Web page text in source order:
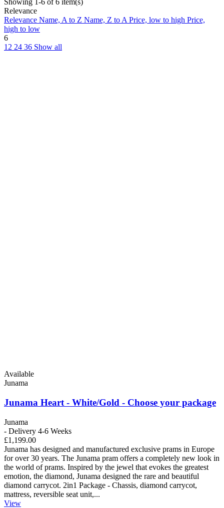
Showing 1-6 of 6 item(s)
Relevance
Relevance Name, A to Z Name, Z to APrice, low to high Price,
high to low
6
12 24 36 Show all
Available
Junama
Junama Heart - White/Gold - Choose your package
Junama
- Delivery 4-6 Weeks
£1,199.00
Junama has designed and manufactured exclusive prams in Europe
for over 30 years. The Junama pram offers a completely new look in
the world of prams. Inspired by the jewel that evokes the greatest
emotion, the diamond, Junama designed the rare and beautiful
diamond carrycot. 2in1 Package - Chassis, diamond carrycot,
mattress, reversible seat unit,...
View